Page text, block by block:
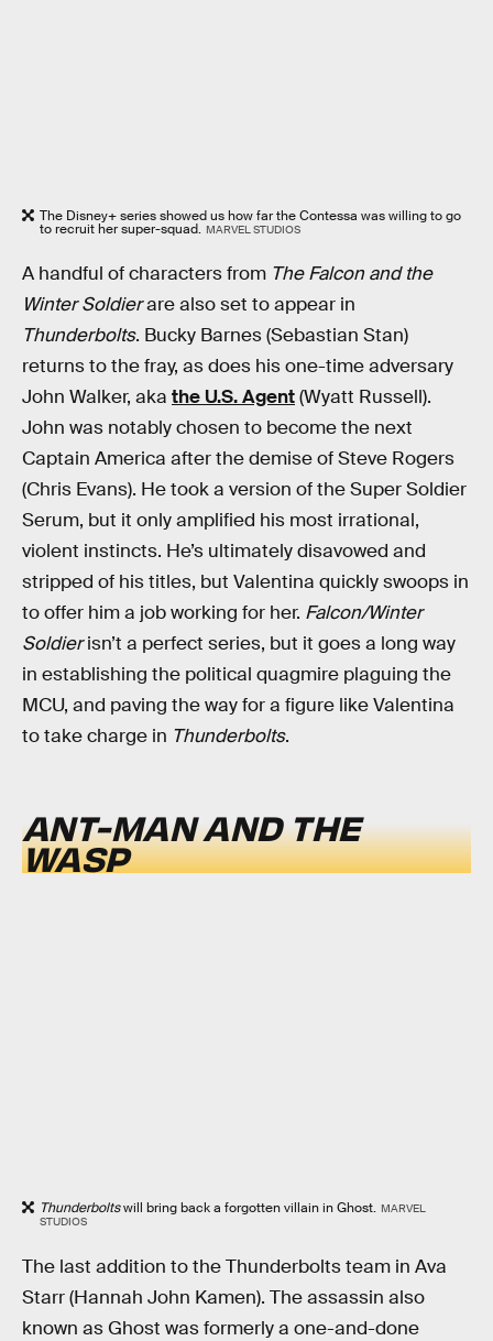
The Disney+ series showed us how far the Contessa was willing to go
to recruit her super-squad. MARVEL STUDIOS
A handful of characters from The Falcon and the
Winter Soldierare also set to appear in
Thunderbolts. Bucky Barnes (Sebastian Stan)
returns to the fray, as does his one-time adversary
John Walker, aka the U.S. Agent(Wyatt Russell).
John was notably chosen to become the next
Captain America after the demise of Steve Rogers
(Chris Evans). He took a version of the Super Soldier
Serum, but it only amplified his most irrational,
violent instincts. He’s ultimately disavowed and
stripped of his titles, but Valentina quickly swoops in
to offer him a job working for her. Falcon/Winter
Soldierisn’t a perfect series, but it goes a long way
in establishing the political quagmire plaguing the
MCU, and paving the way for a figure like Valentina
to take charge in Thunderbolts.
ANT-MAN AND THE
WASP
Thunderboltswill bring back a forgotten villain in Ghost. MARVEL
STUDIOS
The last addition to the Thunderbolts team in Ava
Starr (Hannah John Kamen). The assassin also
known as Ghost was formerly a one-and-done